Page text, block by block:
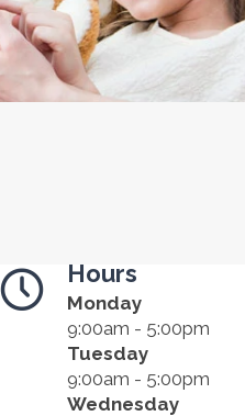
Hours
Monday
9:00am - 5:00pm
Tuesday
9:00am - 5:00pm
Wednesday